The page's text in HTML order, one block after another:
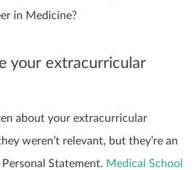
in Medicine?
your extracurricular
about your extracurricular
weren’t relevant, but they’re an
Statement. Medical School